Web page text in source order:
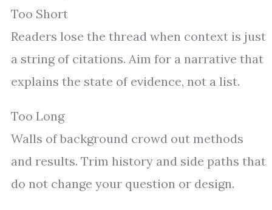
Too Short
Readers lose the thread when context is just
a string of citations. Aim for a narrative that
explains the state of evidence, not a list.
Too Long
Walls of background crowd out methods
and results. Trim history and side paths that
do not change your question or design.